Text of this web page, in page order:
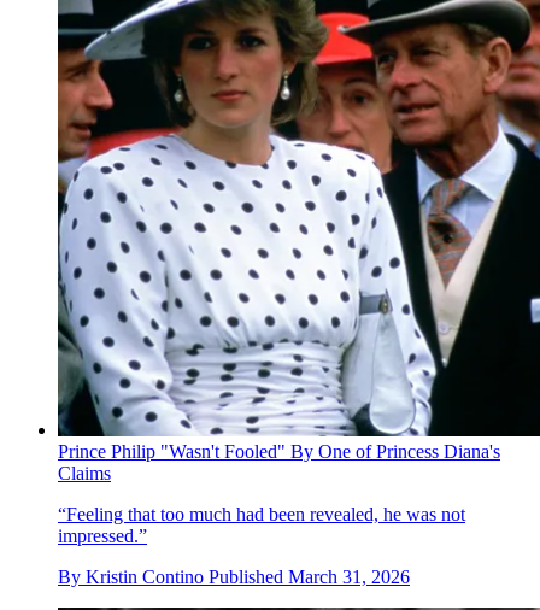
Prince Philip "Wasn't Fooled" By One of Princess Diana's
Claims
“Feeling that too much had been revealed, he was not
impressed.”
By Kristin Contino Published March 31, 2026